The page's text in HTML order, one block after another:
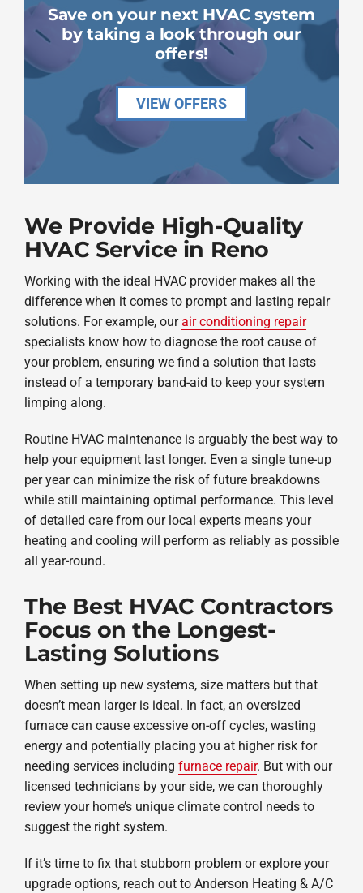
Save on your next HVAC system
by taking a look through our
offers!
VIEW OFFERS
We Provide High-Quality
HVAC Service in Reno
Working with the ideal HVAC provider makes all the
difference when it comes to prompt and lasting repair
solutions. For example, ourair conditioning repair
specialists know how to diagnose the root cause of
your problem, ensuring we find a solution that lasts
instead of a temporary band-aid to keep your system
limping along.
Routine HVAC maintenance is arguably the best way to
help your equipment last longer. Even a single tune-up
per year can minimize the risk of future breakdowns
while still maintaining optimal performance. This level
of detailed care from our local experts means your
heating and cooling will perform as reliably as possible
all year-round.
The Best HVAC Contractors
Focus on the Longest-
Lasting Solutions
When setting up new systems, size matters but that
doesn’t mean larger is ideal. In fact, an oversized
furnace can cause excessive on-off cycles, wasting
energy and potentially placing you at higher risk for
needing services including furnace repair. But with our
licensed technicians by your side, we can thoroughly
review your home’s unique climate control needs to
suggest the right system.
If it’s time to fix that stubborn problem or explore your
upgrade options, reach out to Anderson Heating & A/C